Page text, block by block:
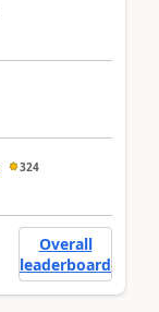
324
Overall
leaderboard